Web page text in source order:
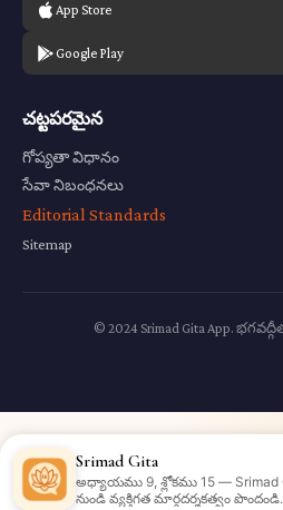
App Store
Google Play
చట్టపరమైన
గోప్యతా విధానం
సేవా నిబంధనలు
Editorial Standards
Sitemap
© 2024 Srimad Gita App.
Srimad Gita
అధ్యాయము 9, శ్లోకము 15 —
నుండి వ్యక్తిగత మార్గదర్శకత్వం పొందండి.